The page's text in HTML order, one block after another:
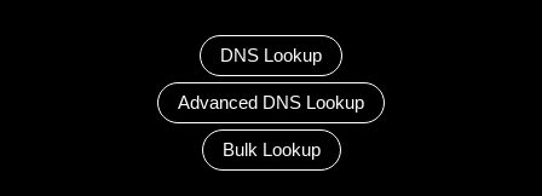
DNS Lookup
Advanced DNS Lookup
Bulk Lookup